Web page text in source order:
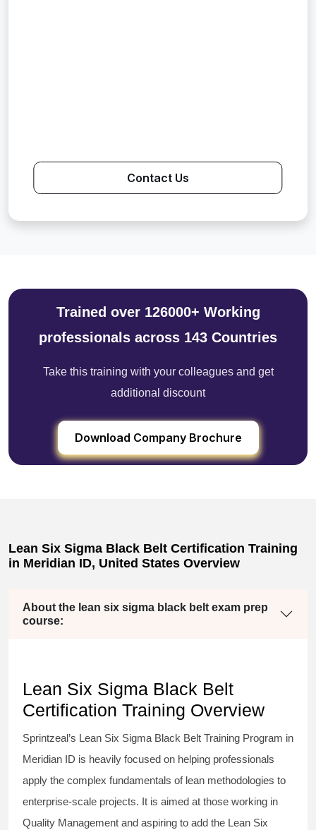
Contact Us
Trained over 126000+ Working
professionals across 143 Countries
Take this training with your colleagues and get
additional discount
Download Company Brochure
Lean Six Sigma Black Belt Certification Training
in Meridian ID, United States Overview
About the lean six sigma black belt exam prep
course:
Lean Six Sigma Black Belt
Certification Training Overview
Sprintzeal’s Lean Six Sigma Black Belt Training Program in
Meridian ID is heavily focused on helping professionals
apply the complex fundamentals of lean methodologies to
enterprise-scale projects. It is aimed at those working in
Quality Management and aspiring to add the Lean Six